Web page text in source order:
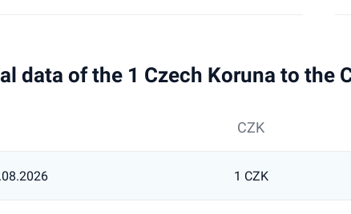
data of the 1 Czech Koruna to the
CZK
1 CZK